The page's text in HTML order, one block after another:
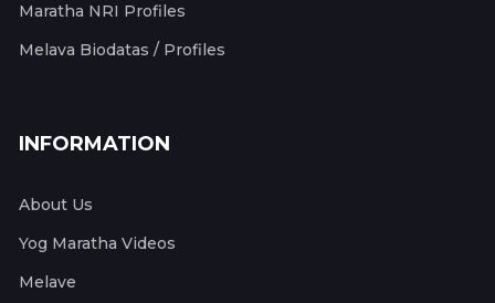
Maratha NRI Profiles
Melava Biodatas / Profiles
INFORMATION
About Us
Yog Maratha Videos
Melave